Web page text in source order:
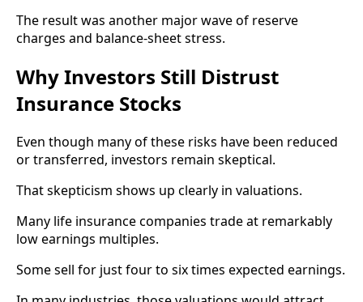
The result was another major wave of reserve
charges and balance-sheet stress.
Why Investors Still Distrust
Insurance Stocks
Even though many of these risks have been reduced
or transferred, investors remain skeptical.
That skepticism shows up clearly in valuations.
Many life insurance companies trade at remarkably
low earnings multiples.
Some sell for just four to six times expected earnings.